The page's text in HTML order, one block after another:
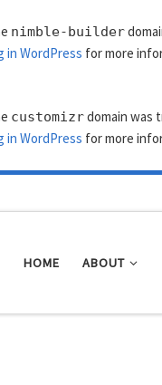
nimble-builder
in WordPress for more
customizrdomain was
in WordPress for more
HOME ABOUT